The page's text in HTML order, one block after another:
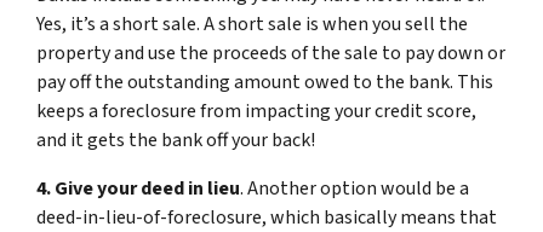
Yes, it’s a short sale. A short sale is when you sell the
property and use the proceeds of the sale to pay down or
pay off the outstanding amount owed to the bank. This
keeps a foreclosure from impacting your credit score,
and it gets the bank off your back!
4. Give your deed in lieu. Another option would be a
deed-in-lieu-of-foreclosure, which basically means that